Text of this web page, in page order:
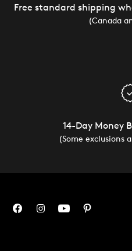
Free standard shipping
(Canada
14-Day Money
(Some exclusions